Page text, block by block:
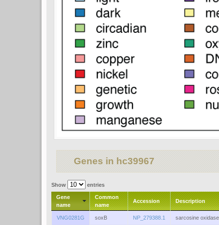
Genes in hc39967
Show entries
Gene
name
Common
name
Accession Description
VNG0281G soxB NP_279388.1 sarcosine oxidase